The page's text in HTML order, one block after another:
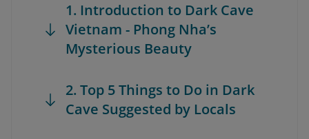
1. Introduction to Dark Cave
Vietnam - Phong Nha’s
Mysterious Beauty
2. Top 5 Things to Do in Dark
Cave Suggested by Locals